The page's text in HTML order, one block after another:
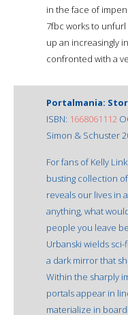
in the face of
7fbc works to
up an increasingly
confronted with a
Portalmania:
ISBN: 1668061112
Simon & Schuster
For fans of Kelly
busting collection
reveals our lives in
anything, what
people you leave
Urbanski wields
a dark mirror that
Within the sharply
portals appear in
materialize in